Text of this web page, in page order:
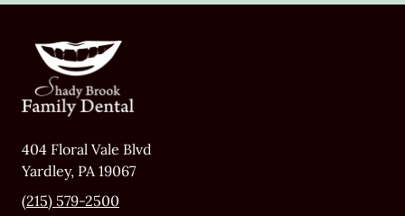
404 Floral Vale Blvd
Yardley, PA19067
(215) 579-2500